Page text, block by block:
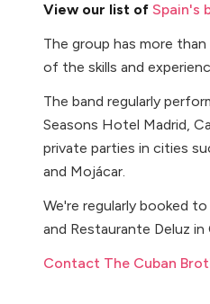
View our list of Spain's
The group has more
of the skills and
The band regularly
Seasons Hotel Madrid,
private parties in cities
and Mojácar.
We're regularly booked
and Restaurante Deluz in
Contact The Cuban